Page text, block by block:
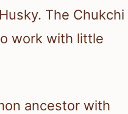
The Chukchi
work with little
ancestor with